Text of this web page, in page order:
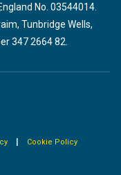
No. 03544014.
Tunbridge Wells,
347 2664 82.
| Cookie Policy